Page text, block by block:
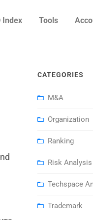
Index Tools
CATEGORIES
M&A
Organization
Ranking
Risk Analysis
Techspace
Trademark